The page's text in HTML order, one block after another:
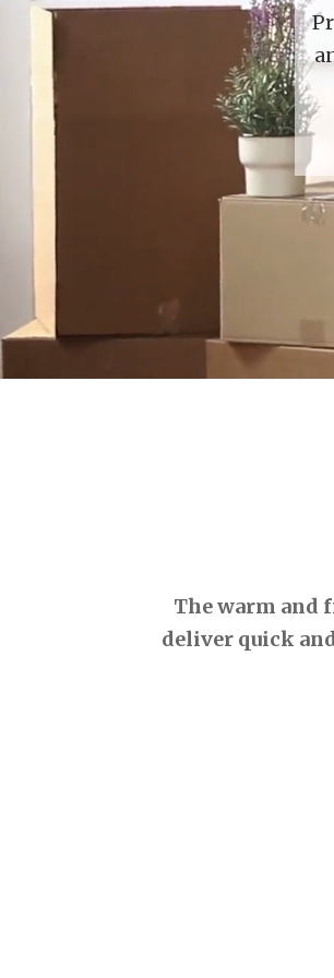
The warm and
deliver quick